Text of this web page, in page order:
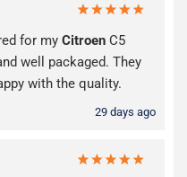
for my Citroen C5
well packaged. They
with the quality.
29 days ago